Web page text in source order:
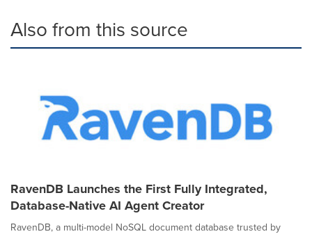
Also from this source
RavenDB Launches the First Fully Integrated,
Database-Native AI Agent Creator
RavenDB, a multi-model NoSQL document database trusted by